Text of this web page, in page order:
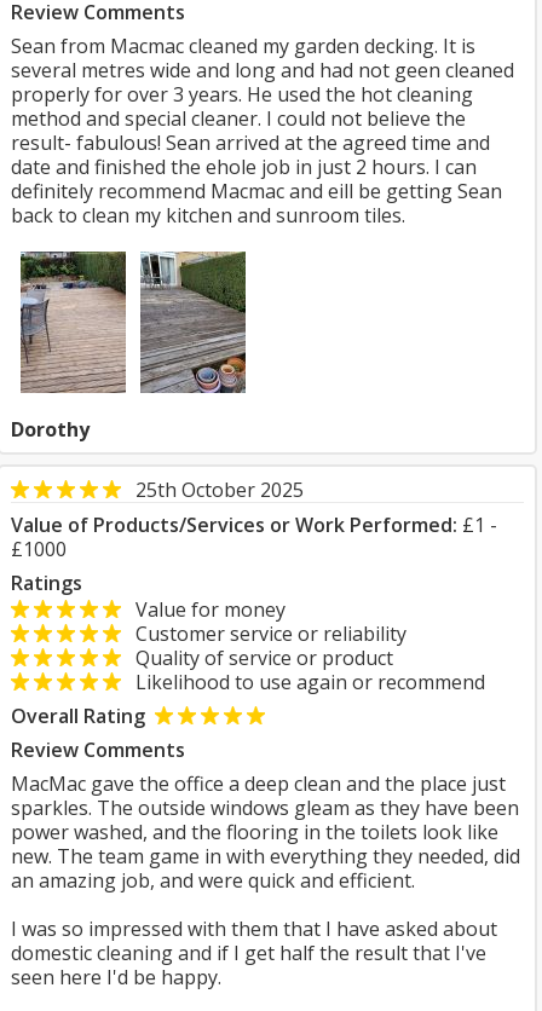
Review Comments
Sean from Macmac cleaned my garden decking. It is
several metres wide and long and had not geen cleaned
properly for over 3 years. He used the hot cleaning
method and special cleaner. I could not believe the
result- fabulous! Sean arrived at the agreed time and
date and finished the ehole job in just 2 hours. I can
definitely recommend Macmac and eill be getting Sean
back to clean my kitchen and sunroom tiles.
Dorothy
25th October 2025
Value of Products/Services or Work Performed: £1 -
£1000
Ratings
Value for money
Customer service or reliability
Quality of service or product
Likelihood to use again or recommend
Overall Rating
Review Comments
MacMac gave the office a deep clean and the place just
sparkles. The outside windows gleam as they have been
power washed, and the flooring in the toilets look like
new. The team game in with everything they needed, did
an amazing job, and were quick and efficient.
I was so impressed with them that I have asked about
domestic cleaning and if I get half the result that I've
seen here I'd be happy.